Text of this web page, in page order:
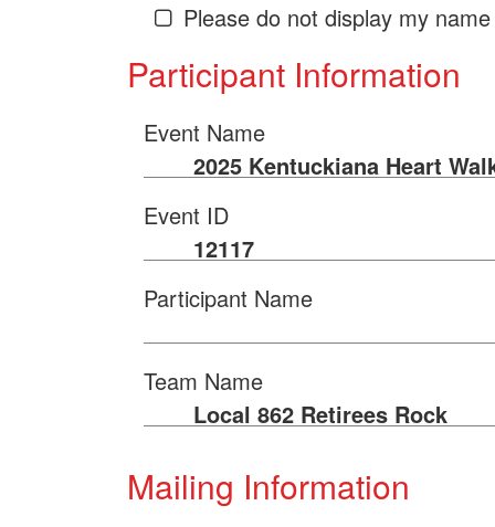
Please do not display my
Participant Information
Event Name
2025 Kentuckiana Heart
Event ID
12117
Participant Name
Team Name
Local 862 Retirees Rock
Mailing Information